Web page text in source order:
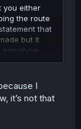
you either
the route
that
but it
There’s
wtf would I
on
I
it’s not that